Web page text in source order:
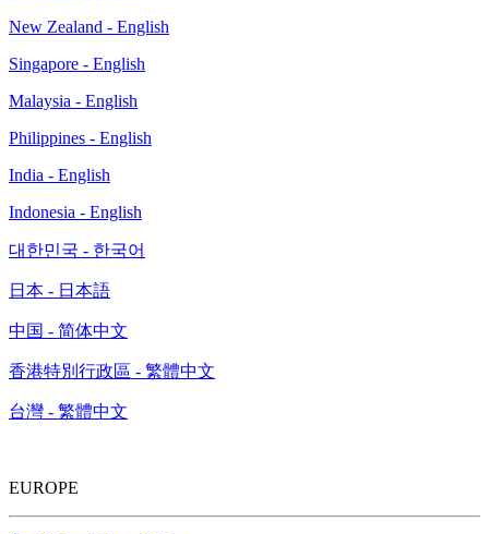
New Zealand - English
Singapore - English
Malaysia - English
Philippines - English
India - English
Indonesia - English
대한민국 - 한국어
日本 - 日本語
中国 - 简体中文
香港特別行政區 - 繁體中文
台灣 - 繁體中文
EUROPE